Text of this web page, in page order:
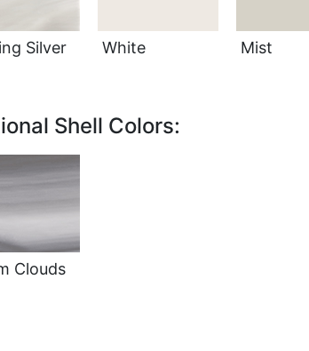
Silver White Mist
Shell Colors:
Clouds